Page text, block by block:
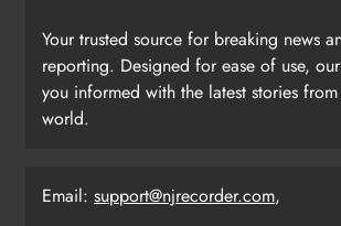
Your trusted source for breaking news
reporting. Designed for ease of use,
you informed with the latest stories
world.
Email: support@njrecorder.com,